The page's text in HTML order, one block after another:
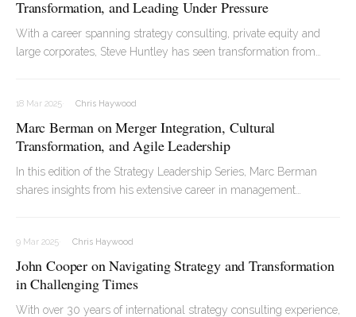
Transformation, and Leading Under Pressure
With a career spanning strategy consulting, private equity and
large corporates, Steve Huntley has seen transformation from
and how staying calm under pressure can make all the difference
when the stakes are high.
18 Mar 2025 Chris Haywood
Marc Berman on Merger Integration, Cultural
Transformation, and Agile Leadership
In this edition of the Strategy Leadership Series, Marc Berman
shares insights from his extensive career in management
increasingly dynamic business environment.
9 Mar 2025 Chris Haywood
John Cooper on Navigating Strategy and Transformation
in Challenging Times
With over 30 years of international strategy consulting experience,